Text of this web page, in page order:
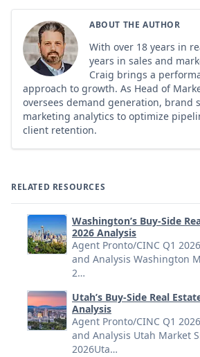
ABOUT THE AUTHOR
With over 18 years in
years in sales and
Craig brings a
approach to growth. As Head of
oversees demand generation, brand
marketing analytics to optimize
client retention.
RELATED RESOURCES
Washington’s Buy-Side
2026 Analysis
Agent Pronto/CINC Q1
and Analysis Washington
2…
Utah’s Buy-Side Real
Analysis
Agent Pronto/CINC Q1
and Analysis Utah Market
2026Uta…